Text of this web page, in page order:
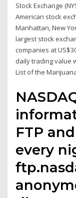
Stock Exchange
American stock
Manhattan, New
largest stock
companies at
daily trading value
List of the
FTP
every